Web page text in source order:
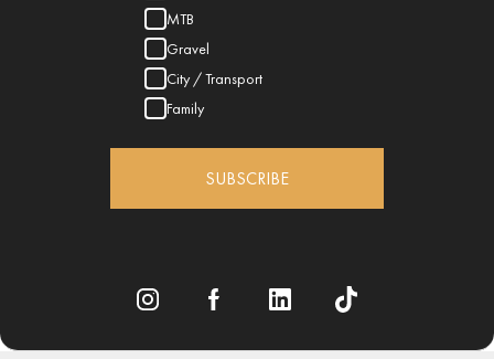
MTB
Gravel
City / Transport
Family
SUBSCRIBE